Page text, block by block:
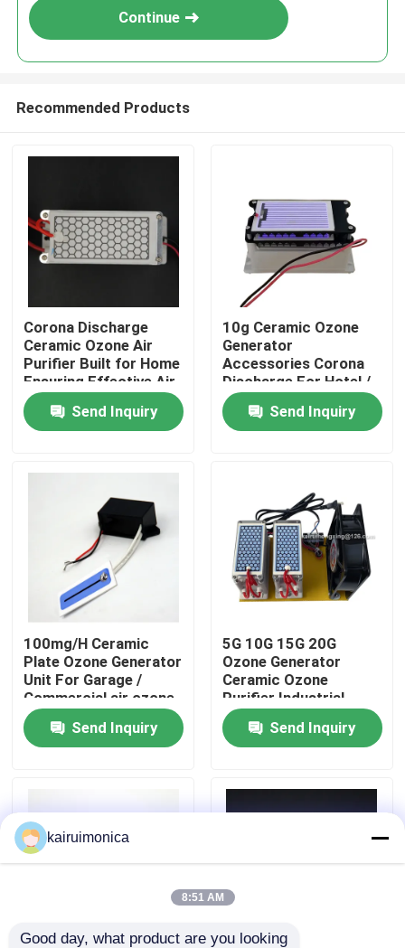
Home
VR Show
About Us
Factory Tour
Contact Us
Request A Quote
Continue
Recommended Products
Corona Discharge
Ceramic Ozone Air
Purifier Built for Home
Ensuring Effective Air
Treatment and Fresh
Indoor Environment
Send Inquiry
10g Ceramic Ozone
Generator
Accessories Corona
Discharge For Hotel /
Garage
Send Inquiry
100mg/H Ceramic
Plate Ozone Generator
Unit For Garage /
Commercial air ozone
purifier ionizer
Send Inquiry
5G 10G 15G 20G
Ozone Generator
Ceramic Ozone
Purifier Industrial
Ozone Generator
Send Inquiry
kairuimonica
8:51 AM
Good day, what product are you looking